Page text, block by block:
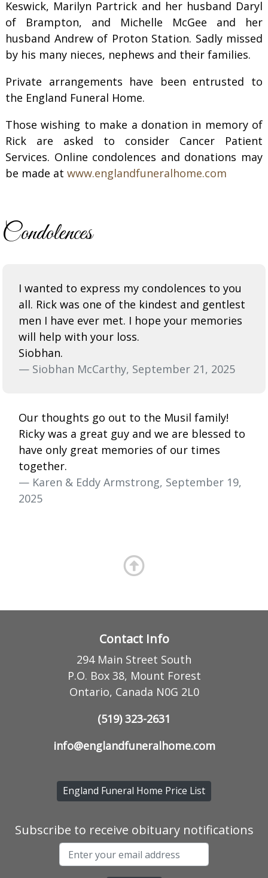
Keswick, Marilyn Partrick and her husband Daryl
of Brampton, and Michelle McGee and her
husband Andrew of Proton Station. Sadly missed
by his many nieces, nephews and their families.
Private arrangements have been entrusted to
the England Funeral Home.
Those wishing to make a donation in memory of
Rick are asked to consider Cancer Patient
Services. Online condolences and donations may
be made at www.englandfuneralhome.com
Condolences
I wanted to express my condolences to you
all. Rick was one of the kindest and gentlest
men I have ever met. I hope your memories
will help with your loss.
Siobhan.
— Siobhan McCarthy, September 21, 2025
Our thoughts go out to the Musil family!
Ricky was a great guy and we are blessed to
have only great memories of our times
together.
— Karen & Eddy Armstrong, September 19,
2025
Contact Info
294 Main Street South
P.O. Box 38, Mount Forest
Ontario, Canada N0G 2L0
(519) 323-2631
info@englandfuneralhome.com
England Funeral Home Price List
Subscribe to receive obituary notifications